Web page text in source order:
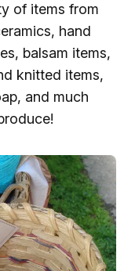
of items from
hand
balsam items,
knitted items,
and much